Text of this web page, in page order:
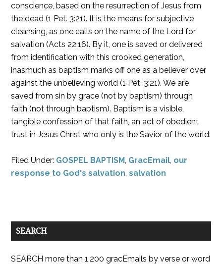
conscience, based on the resurrection of Jesus from
the dead (1 Pet. 3:21). It is the means for subjective
cleansing, as one calls on the name of the Lord for
salvation (Acts 22:16). By it, one is saved or delivered
from identification with this crooked generation,
inasmuch as baptism marks off one as a believer over
against the unbelieving world (1 Pet. 3:21). We are
saved from sin by grace (not by baptism) through
faith (not through baptism). Baptism is a visible,
tangible confession of that faith, an act of obedient
trust in Jesus Christ who only is the Savior of the world.
Filed Under: GOSPEL BAPTISM, GracEmail, our
response to God's salvation,salvation
SEARCH
SEARCH more than 1,200 gracEmails by verse or word